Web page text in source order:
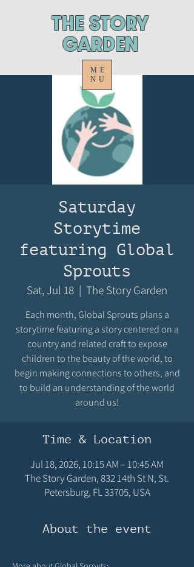
ThE STORY
GARDEN
ME
NU
Saturday
Storytime
featuring Global
Sprouts
Sat, Jul 18
  |
The Story Garden
Each month, Global Sprouts plans a
storytime featuring a story centered on a
country and related craft to expose
children to the beauty of the world, to
begin making connections to others, and
to build an understanding of the world
around us!
Time & Location
Jul 18, 2026, 10:15 AM – 10:45 AM
The Story Garden, 832 14th St N, St.
Petersburg, FL 33705, USA
About the event